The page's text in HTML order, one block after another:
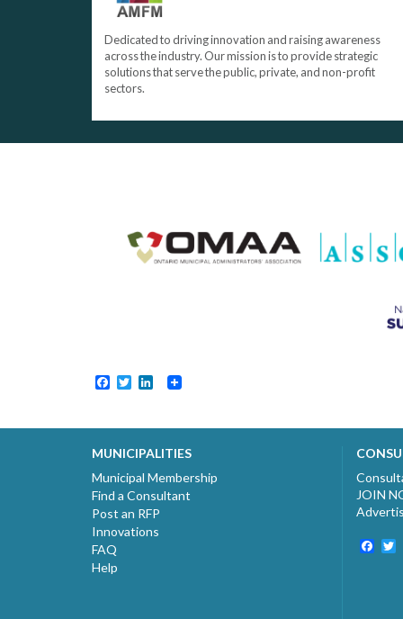
Dedicated to driving innovation and raising awareness
across the industry. Our mission is to provide strategic
solutions that serve the public, private, and non-profit
sectors.
Facebook
TwitterLinkedIn
MUNICIPALITIES
Municipal Membership
Find a Consultant
Post an RFP
Innovations
FAQ
Help
JOIN